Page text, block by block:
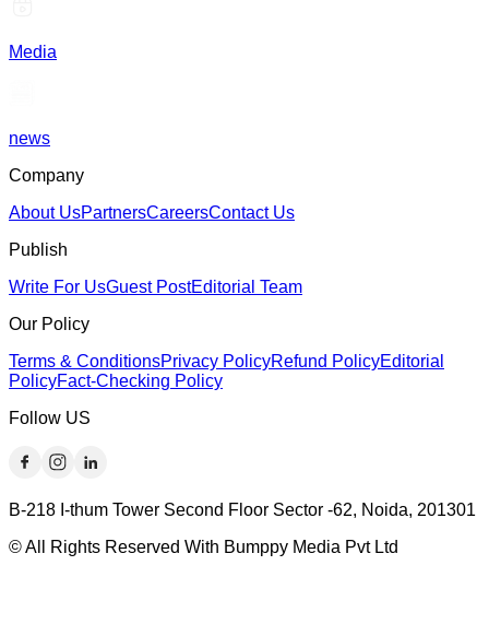
Media
news
Company
About UsPartnersCareersContact Us
Publish
Write For UsGuest PostEditorial Team
Our Policy
Terms & ConditionsPrivacy PolicyRefund PolicyEditorial
PolicyFact-Checking Policy
Follow US
B-218 I-thum Tower Second Floor Sector -62, Noida, 201301
© All Rights Reserved With Bumppy Media Pvt Ltd